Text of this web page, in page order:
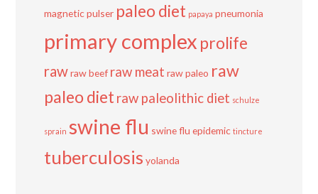
magnetic pulser paleo diet papaya pneumonia
primary complex prolife
rawraw beef raw meat raw paleo raw
paleo diet raw paleolithic diet schulze
sprain swine flu swine flu epidemic tincture
tuberculosis yolanda